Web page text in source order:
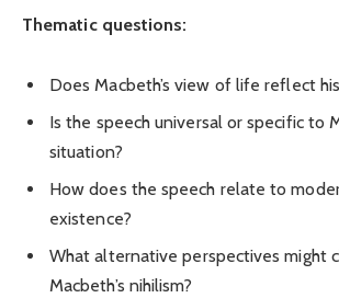
Thematic questions:
Does Macbeth’s view of life reflect
Is the speech universal or specific to
situation?
How does the speech relate to
existence?
What alternative perspectives might
Macbeth’s nihilism?